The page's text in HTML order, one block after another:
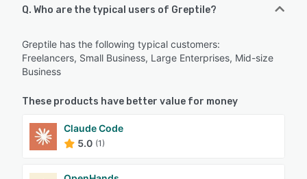
Q. Who are the typical users of Greptile?
Greptile has the following typical customers:
Freelancers, Small Business, Large Enterprises, Mid-size
Business
These products have better value for money
Claude Code
5.0 (1)